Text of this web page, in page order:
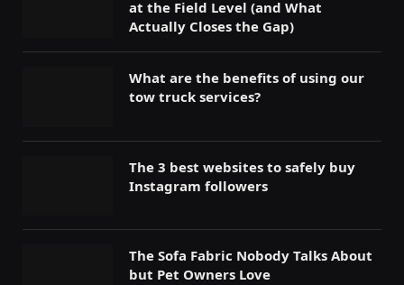
at the Field Level (and What
Actually Closes the Gap)
What are the benefits of using our
tow truck services?
The 3 best websites to safely buy
Instagram followers
The Sofa Fabric Nobody Talks About
but Pet Owners Love